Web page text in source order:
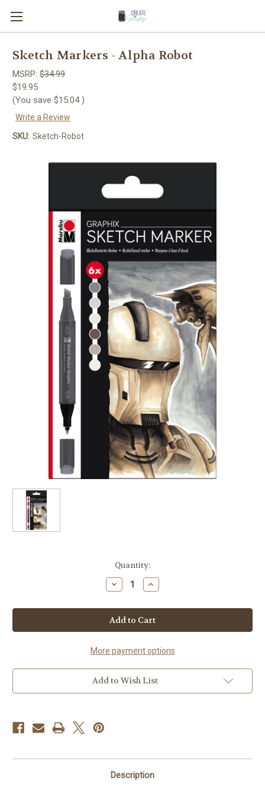
Sketch Markers - Alpha Robot
MSRP: $34.99
$19.95
(You save $15.04)
Write a Review
SKU: Sketch-Robot
Quantity:
Decrease
Quantity
Sketch
Markers
-
Alpha
Increase
Quantity
Sketch
Markers
-
Alpha
More payment options
Add to Wish List
Description